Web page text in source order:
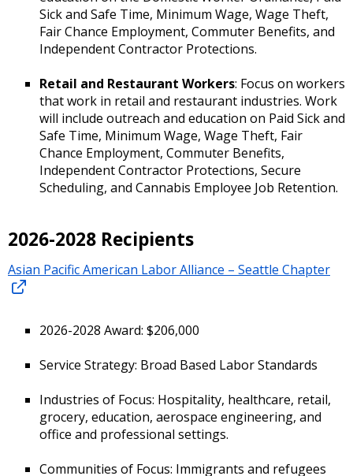
Sick and Safe Time, Minimum Wage, Wage Theft,
Fair Chance Employment, Commuter Benefits, and
Independent Contractor Protections.
Retail and Restaurant Workers: Focus on workers
that work in retail and restaurant industries. Work
will include outreach and education on Paid Sick and
Safe Time, Minimum Wage, Wage Theft, Fair
Chance Employment, Commuter Benefits,
Independent Contractor Protections, Secure
Scheduling, and Cannabis Employee Job Retention.
2026-2028 Recipients
Asian Pacific American Labor Alliance – Seattle Chapter
2026-2028 Award: $206,000
Service Strategy: Broad Based Labor Standards
Industries of Focus: Hospitality, healthcare, retail,
grocery, education, aerospace engineering, and
office and professional settings.
Communities of Focus: Immigrants and refugees